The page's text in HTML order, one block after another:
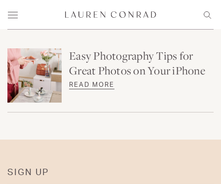
Menu
Lauren Conrad
Easy Photography Tips for
Great Photos on Your iPhone
READ MORE
SIGN UP